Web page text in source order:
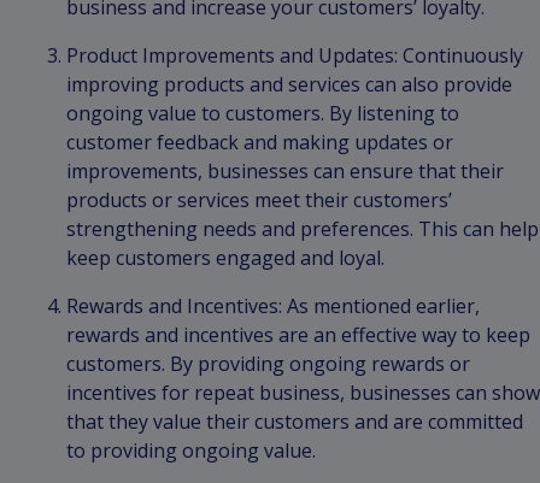
business and increase your customers’ loyalty.
Product Improvements and Updates: Continuously
improving products and services can also provide
ongoing value to customers. By listening to
customer feedback and making updates or
improvements, businesses can ensure that their
products or services meet their customers’
strengthening needs and preferences. This can help
keep customers engaged and loyal.
Rewards and Incentives: As mentioned earlier,
rewards and incentives are an effective way to keep
customers. By providing ongoing rewards or
incentives for repeat business, businesses can show
that they value their customers and are committed
to providing ongoing value.